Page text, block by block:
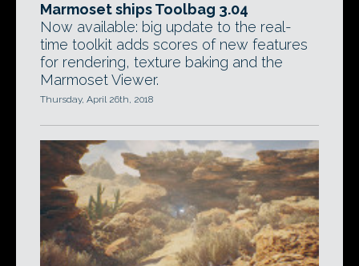
Marmoset ships Toolbag 3.04
Now available: big update to the real-
time toolkit adds scores of new features
for rendering, texture baking and the
Marmoset Viewer.
Thursday, April 26th, 2018